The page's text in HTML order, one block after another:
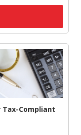
Tax-Compliant